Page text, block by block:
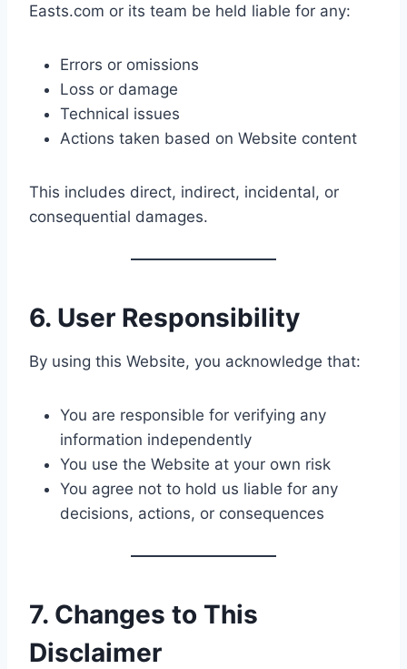
Easts.com or its team be held liable for any:
Errors or omissions
Loss or damage
Technical issues
Actions taken based on Website content
This includes direct, indirect, incidental, or
consequential damages.
6. User Responsibility
By using this Website, you acknowledge that:
You are responsible for verifying any
information independently
You use the Website at your own risk
You agree not to hold us liable for any
decisions, actions, or consequences
7. Changes to This
Disclaimer